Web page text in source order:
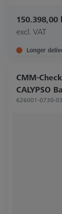
150.398,00
excl. VAT
Longer
CMM-
CALYPSO
626001-0730-